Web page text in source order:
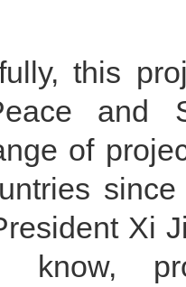
this
and
of
Xi